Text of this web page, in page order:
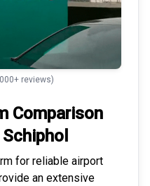
reviews)
Comparison
Schiphol
for reliable airport
an extensive